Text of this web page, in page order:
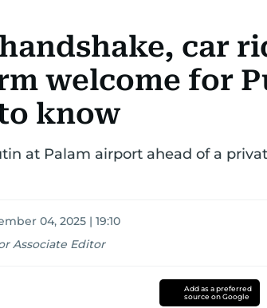
car
welcome for
know
at Palam airport ahead of a
04, 2025 | 19:10
Associate Editor
Add as a preferred
source on Google